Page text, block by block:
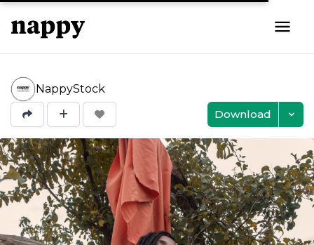
NappyStock
Download